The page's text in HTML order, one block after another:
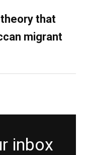
that
migrant
inbox